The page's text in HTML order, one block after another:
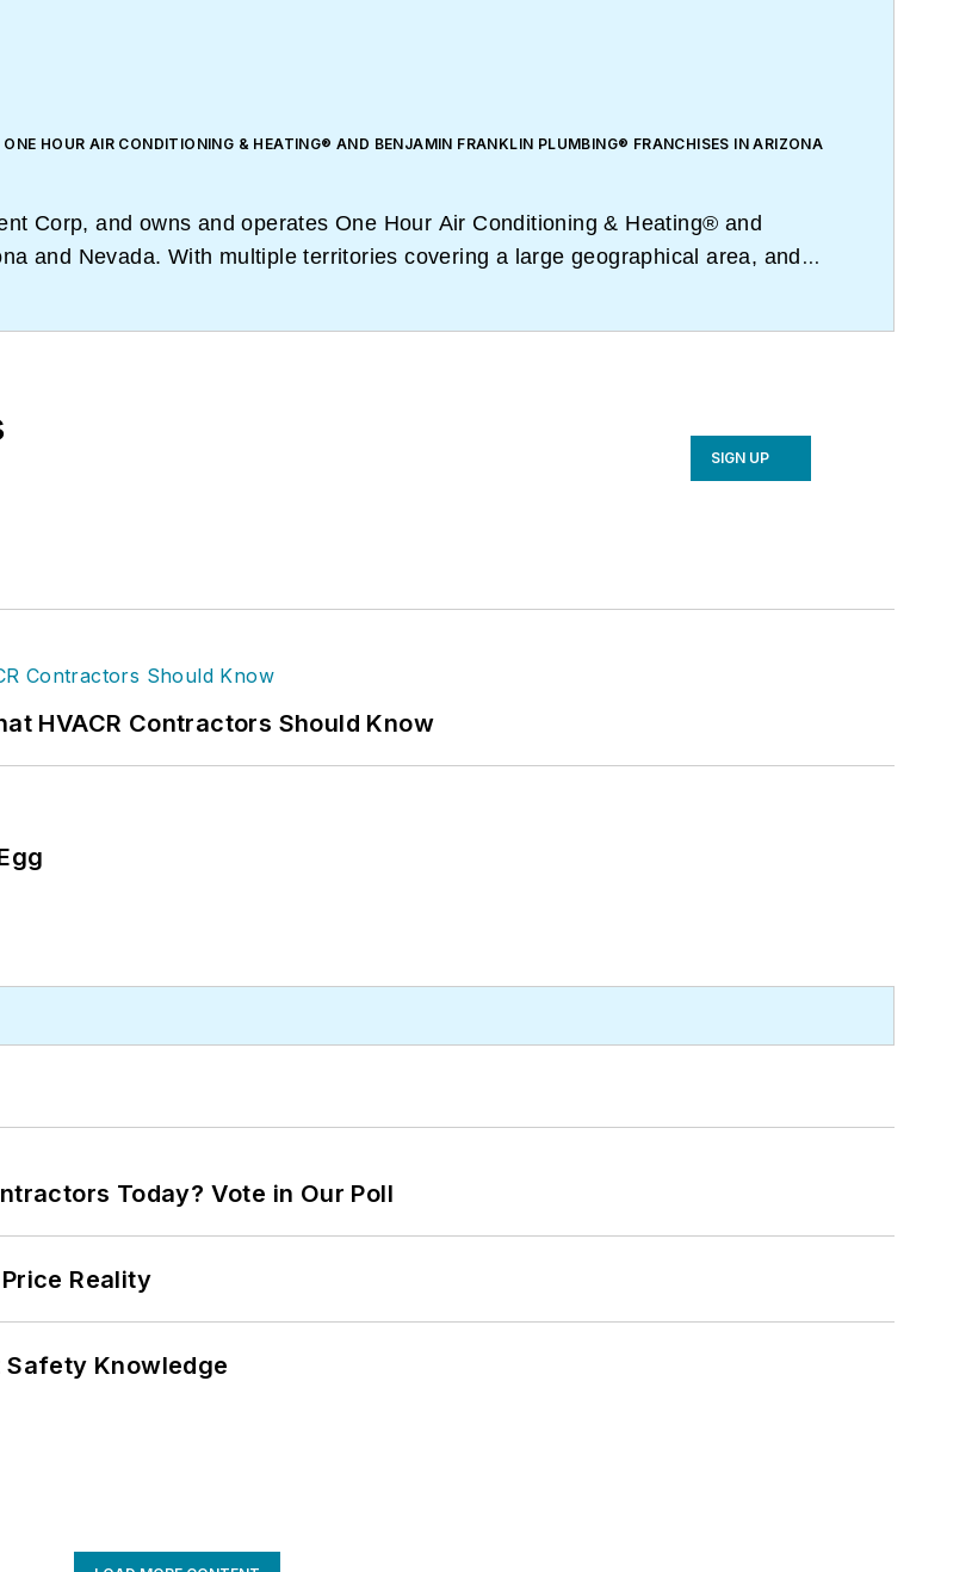
HOUR AIR CONDITIONING & HEATING® AND BENJAMIN FRANKLIN PLUMBING® FRANCHISES IN ARIZONA
Corp, and owns and operates One Hour Air Conditioning & Heating® and
and Nevada. With multiple territories covering a large geographical area, and
SIGN UP
HVACR Contractors Should Know
Today? Vote in Our Poll
Reality
Safety Knowledge